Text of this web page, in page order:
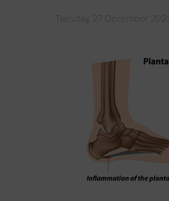
Tuesday, 27 December 2022